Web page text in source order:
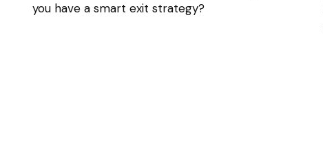
you have a smart exit strategy?